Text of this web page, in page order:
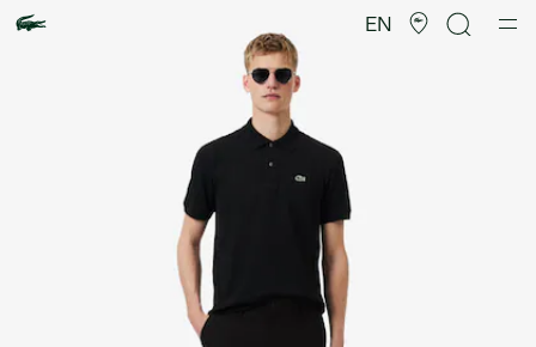
EN
image
gallery